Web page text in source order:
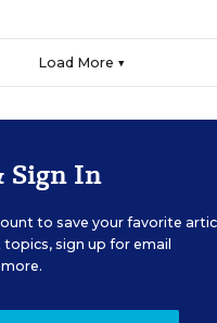
Load More ▼
Sign In
to save your favorite
sign up for email